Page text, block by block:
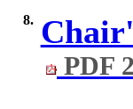
8.
PDF